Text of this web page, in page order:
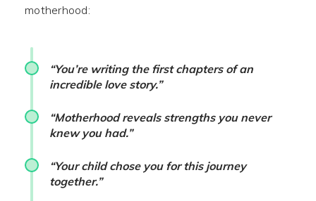
motherhood:
“You’re writing the first chapters of an
incredible love story.”
“Motherhood reveals strengths you never
knew you had.”
“Your child chose you for this journey
together.”